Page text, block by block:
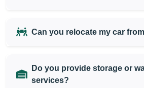
Can you relocate my car
Do you provide storage or
services?